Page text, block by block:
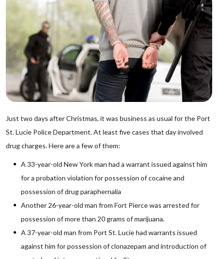
Just two days after Christmas, it was business as usual for the Port
St. Lucie Police Department. At least five cases that day involved
drug charges. Here are a few of them:
A 33-year-old New York man had a warrant issued against him
for a probation violation for possession of cocaine and
possession of drug paraphernalia
Another 26-year-old man from Fort Pierce was arrested for
possession of more than 20 grams of marijuana.
A 37-year-old man from Port St. Lucie had warrants issued
against him for possession of clonazepam and introduction of